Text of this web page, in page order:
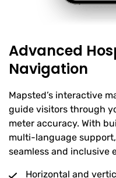
Advanced
Navigation
Mapsted’s interactive
guide visitors through
meter accuracy. With
multi-language
seamless and inclusive
Horizontal and